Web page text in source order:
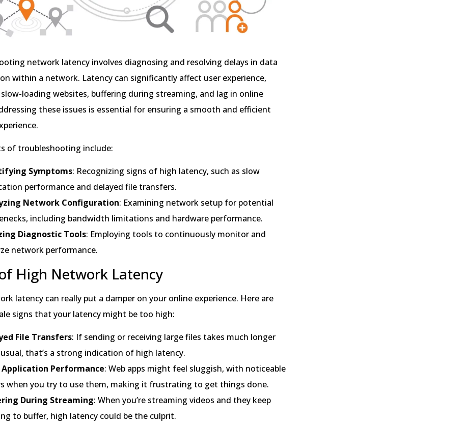
network latency involves diagnosing and resolving delays in data
within a network. Latency can significantly affect user experience,
loading websites, buffering during streaming, and lag in online
these issues is essential for ensuring a smooth and efficient
of troubleshooting include:
Symptoms: Recognizing signs of high latency, such as slow
performance and delayed file transfers.
Network Configuration: Examining network setup for potential
including bandwidth limitations and hardware performance.
Diagnostic Tools: Employing tools to continuously monitor and
network performance.
High Network Latency
latency can really put a damper on your online experience. Here are
signs that your latency might be too high:
File Transfers: If sending or receiving large files takes much longer
that’s a strong indication of high latency.
Application Performance: Web apps might feel sluggish, with noticeable
when you try to use them, making it frustrating to get things done.
During Streaming: When you’re streaming videos and they keep
to buffer, high latency could be the culprit.